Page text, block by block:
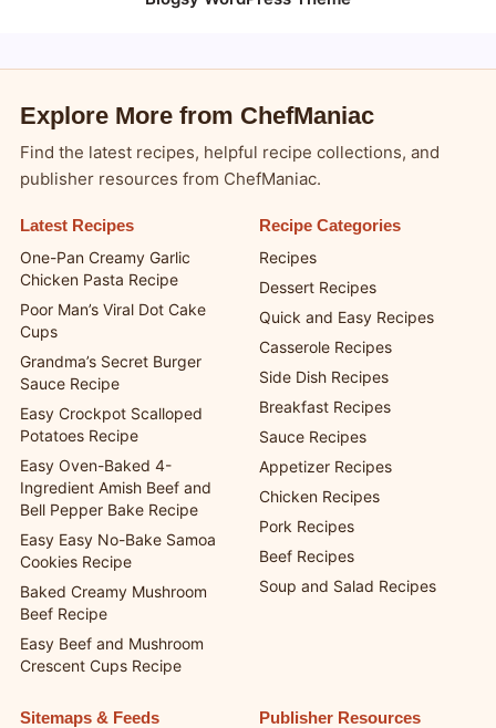
Explore More from ChefManiac
publisher resources from ChefManiac.
Latest Recipes
One-Pan Creamy Garlic
Chicken Pasta Recipe
Poor Man’s Viral Dot Cake
Cups
Grandma’s Secret Burger
Sauce Recipe
Easy Crockpot Scalloped
Potatoes Recipe
Easy Oven-Baked 4-
Ingredient Amish Beef and
Bell Pepper Bake Recipe
Easy Easy No-Bake Samoa
Cookies Recipe
Baked Creamy Mushroom
Beef Recipe
Crescent Cups Recipe
Recipe Categories
Recipes
Dessert Recipes
Quick and Easy Recipes
Casserole Recipes
Side Dish Recipes
Breakfast Recipes
Sauce Recipes
Appetizer Recipes
Chicken Recipes
Pork Recipes